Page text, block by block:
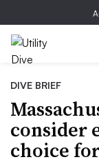
DIVE BRIEF
consider
choice